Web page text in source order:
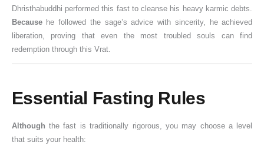
Dhristhabuddhi performed this fast to cleanse his heavy karmic debts.
Becausehe followed the sage’s advice with sincerity, he achieved
liberation, proving that even the most troubled souls can find
redemption through this Vrat.
Essential Fasting Rules
Although the fast is traditionally rigorous, you may choose a level
that suits your health: